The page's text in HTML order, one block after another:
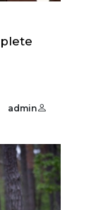
admin